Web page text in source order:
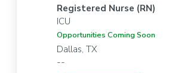
Registered Nurse (RN)
ICU
Opportunities Coming Soon
Dallas, TX
--